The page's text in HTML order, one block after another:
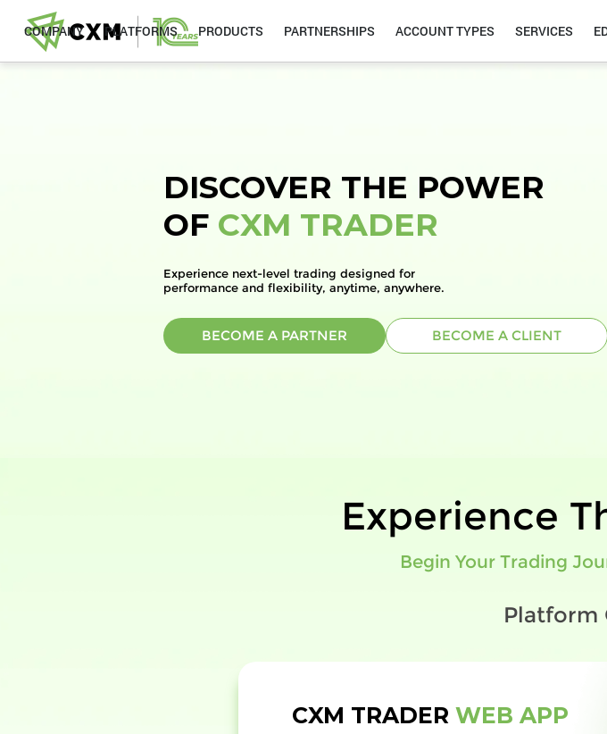
COMPANY PLATFORMS PRODUCTS PARTNERSHIPS ACCOUNT TYPES SERVICES
DISCOVER THE POWER
OF CXM TRADER
Experience next-level trading designed for
performance and flexibility, anytime, anywhere.
BECOME A PARTNER BECOME A CLIENT
Experience
Begin Your Trading
Platform
CXM TRADER WEB APP